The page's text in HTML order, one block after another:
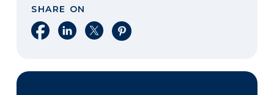
SHARE ON
Share on Facebook
Share on LinkedIn
Share on XShare on Pinterest